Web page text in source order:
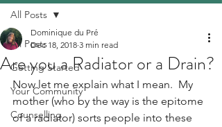
All Posts
Getting Started
Your Community
Counselling
All Posts
Are you a Radiator or a Drain?
Dominique du Pré
Dec 18, 2018 3 min read
Now let me explain what I mean.  My
mother (who by the way is the epitome
of a radiator) sorts people into these